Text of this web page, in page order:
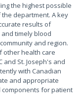
the highest possible
department. A key
results of
timely blood
and region.
other health care
and St. Joseph's and
with Canadian
and appropriate
for patient